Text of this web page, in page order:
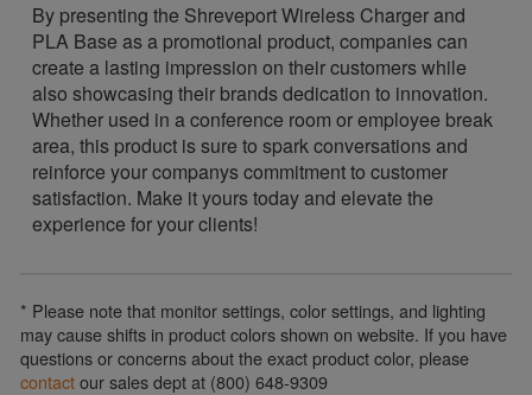
By presenting the Shreveport Wireless Charger and
PLA Base as a promotional product, companies can
create a lasting impression on their customers while
also showcasing their brands dedication to innovation.
Whether used in a conference room or employee break
area, this product is sure to spark conversations and
reinforce your companys commitment to customer
satisfaction. Make it yours today and elevate the
experience for your clients!
* Please note that monitor settings, color settings, and lighting
may cause shifts in product colors shown on website. If you have
questions or concerns about the exact product color, please
contactour sales dept at (800) 648-9309